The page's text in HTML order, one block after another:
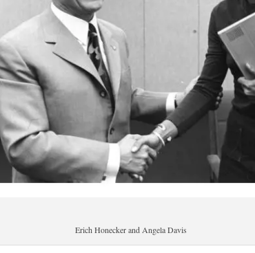
Erich Honecker and Angela Davis